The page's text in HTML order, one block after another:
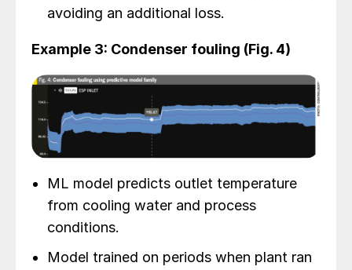
avoiding an additional loss.
Example 3: Condenser fouling (Fig. 4)
ML model predicts outlet temperature
from cooling water and process
conditions.
Model trained on periods when plant ran